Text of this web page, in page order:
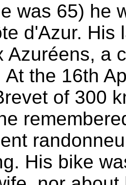
was 65) he
d'Azur. His
Azuréens, a
At the 16th
of 300
His bike